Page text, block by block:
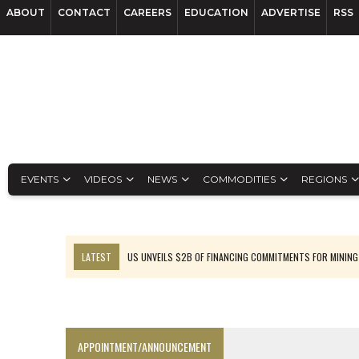
ABOUT CONTACT CAREERS EDUCATION ADVERTISE RSS
EVENTS VIDEOS NEWS COMMODITIES REGIONS
LATEST
US UNVEILS $2B OF FINANCING COMMITMENTS FOR MINING
APPOINTMENT/ANNOUNCEMENT